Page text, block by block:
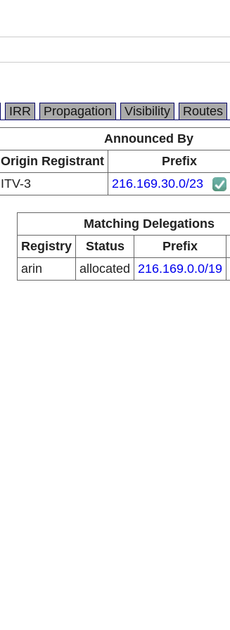
IRR Propagation Visibility Routes
Announced By
Origin Registrant Prefix
ITV-3 216.169.30.0/23
Matching Delegations
Registry
Status Prefix
arin
allocated 216.169.0.0/19